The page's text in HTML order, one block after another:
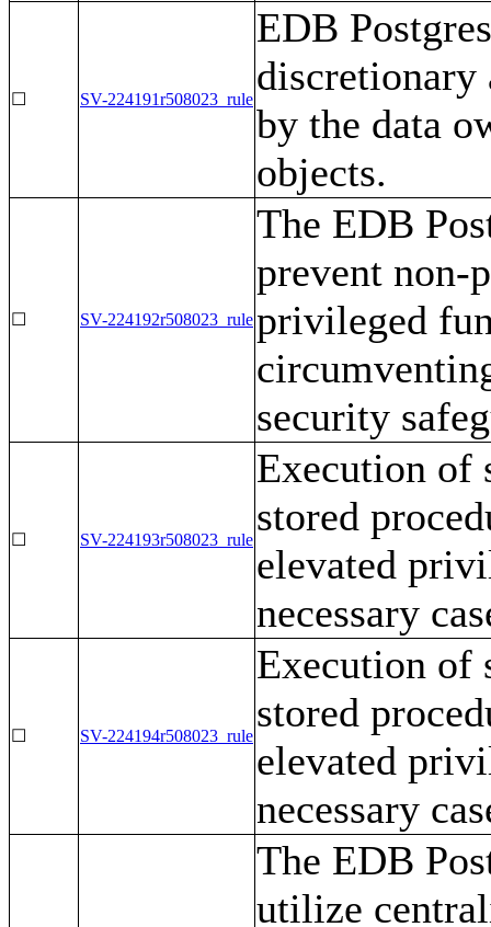
☐ SV-224191r508023_rule
EDB
discretionary
by the data
objects.
☐ SV-224192r508023_rule
The EDB
prevent non-
privileged
security
☐ SV-224193r508023_rule
Execution of
stored
elevated
necessary
☐ SV-224194r508023_rule
Execution of
stored
elevated
necessary
The EDB
utilize